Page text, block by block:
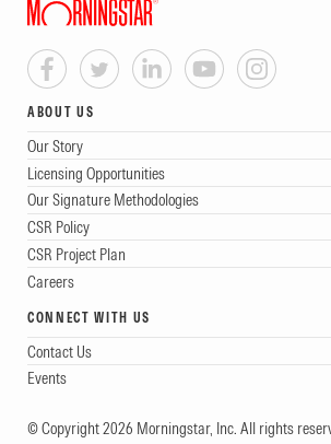
ABOUT US
Our Story
Licensing Opportunities
Our Signature Methodologies
CSR Policy
CSR Project Plan
Careers
CONNECT WITH US
Contact Us
Events
© Copyright 2026 Morningstar, Inc. All rights